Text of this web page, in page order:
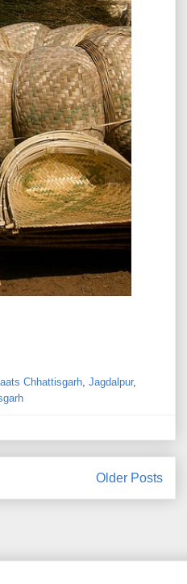
Chhattisgarh Jagdalpur,
Older Posts